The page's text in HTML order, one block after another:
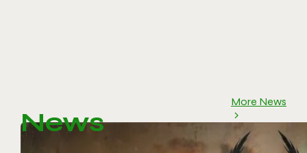
News
More News